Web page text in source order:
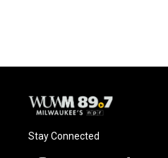
Stay Connected